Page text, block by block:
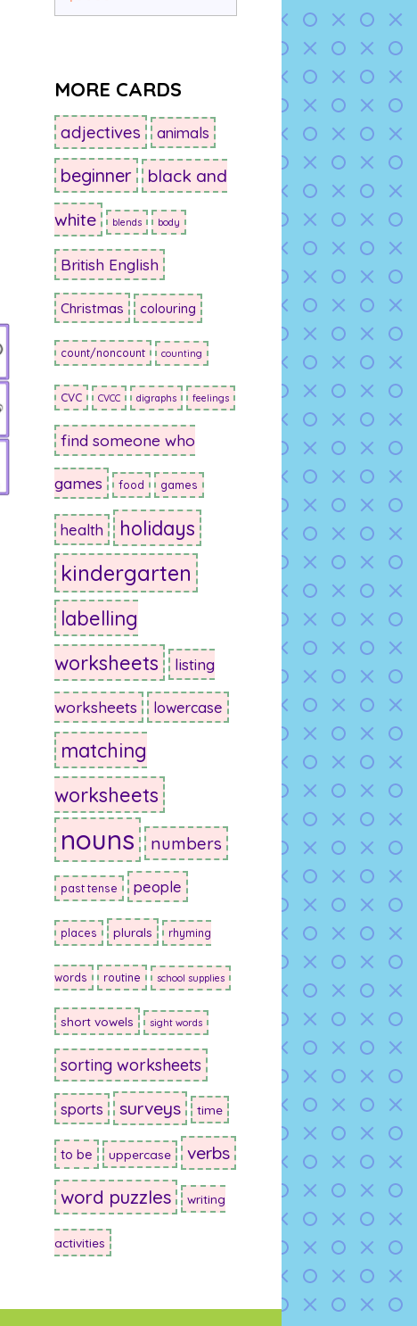
MORE CARDS
adjectives animals
beginner black and
white blends body
British English
Christmas colouring
count/noncount counting
CVC CVCC digraphs feelings
find someone who
games food games
health holidays
kindergarten
labelling
worksheets
listing
worksheets lowercase
matching
worksheets
nouns numbers
past tense people
places plurals rhyming
words routine school supplies
short vowels sight words
sorting worksheets
sports surveys time
to be uppercase verbs
word puzzles writing
activities